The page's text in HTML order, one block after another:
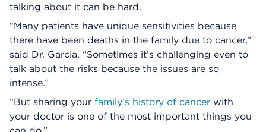
talking about it can be hard.
“Many patients have unique sensitivities because
there have been deaths in the family due to cancer,”
said Dr. Garcia. “Sometimes it’s challenging even to
talk about the risks because the issues are so
intense.”
“But sharing your family’s history of cancer with
your doctor is one of the most important things you